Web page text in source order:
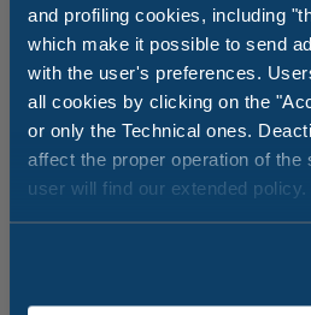
and profiling cookies, including
which make it possible to send
with the user's preferences.
all cookies by clicking on the
or only the Technical ones.
affect the proper operation of the
user will find our extended policy.
The beaches at
If the Rocchette or Cala Violina
for you, another two fantastic
Punta Ala. A small beach facing
with one bathing establishment
The other is between Punta
Barbiere, just beyond the pine
beach with a number of different
is very quiet and well-kept.